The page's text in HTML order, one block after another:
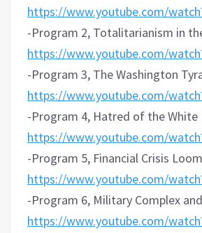
https://www.youtube.com/
-Program 2, Totalitarianism in
https://www.youtube.com/
-Program 3, The Washington
https://www.youtube.com/
-Program 4, Hatred of the White
https://www.youtube.com/
-Program 5, Financial Crisis
https://www.youtube.com/
-Program 6, Military Complex
https://www.youtube.com/